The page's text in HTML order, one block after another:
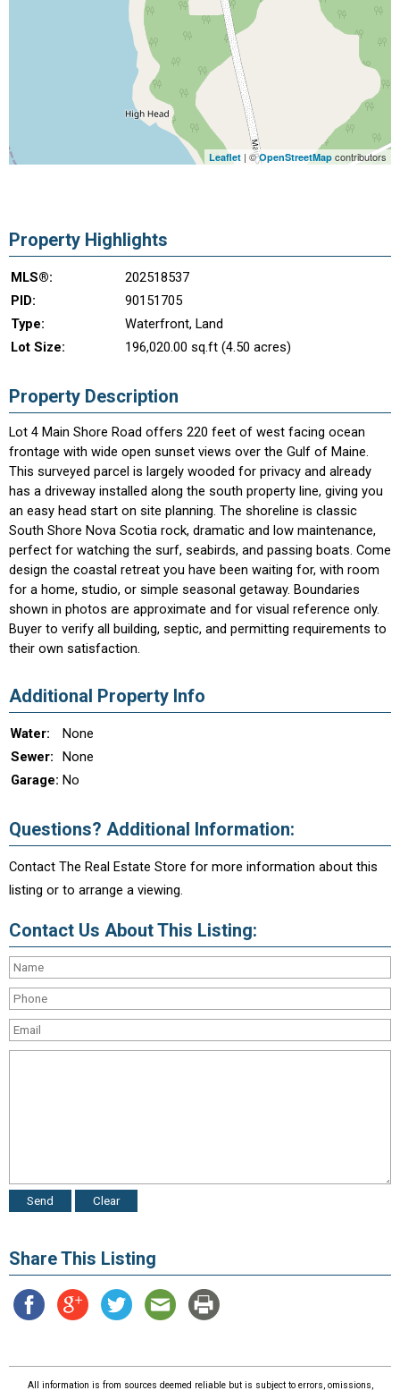
Leaflet | ©OpenStreetMap contributors
Property Highlights
MLS®:
202518537
PID:
90151705
Type:
Waterfront, Land
Lot Size:
196,020.00 sq.ft (4.50 acres)
Property Description
Lot 4 Main Shore Road offers 220 feet of west facing ocean
frontage with wide open sunset views over the Gulf of Maine.
This surveyed parcel is largely wooded for privacy and already
has a driveway installed along the south property line, giving you
an easy head start on site planning. The shoreline is classic
South Shore Nova Scotia rock, dramatic and low maintenance,
perfect for watching the surf, seabirds, and passing boats. Come
design the coastal retreat you have been waiting for, with room
for a home, studio, or simple seasonal getaway. Boundaries
shown in photos are approximate and for visual reference only.
Buyer to verify all building, septic, and permitting requirements to
their own satisfaction.
Additional Property Info
Water:
None
Sewer:
None
Garage: No
Questions? Additional Information:
Contact The Real Estate Store for more information about this
listing or to arrange a viewing.
Contact Us About This Listing:
Share This Listing
All information is from sources deemed reliable but is subject to errors, omissions,